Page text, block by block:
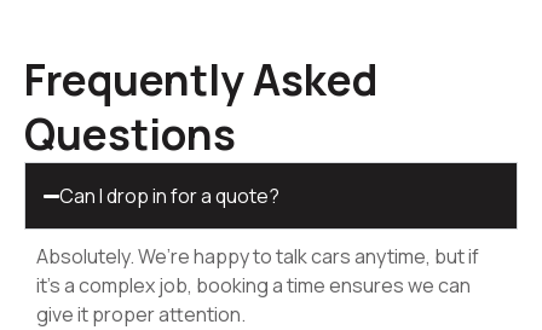
Frequently Asked
Questions
Can I drop in for a quote?
Absolutely. We’re happy to talk cars anytime, but if
it’s a complex job, booking a time ensures we can
give it proper attention.